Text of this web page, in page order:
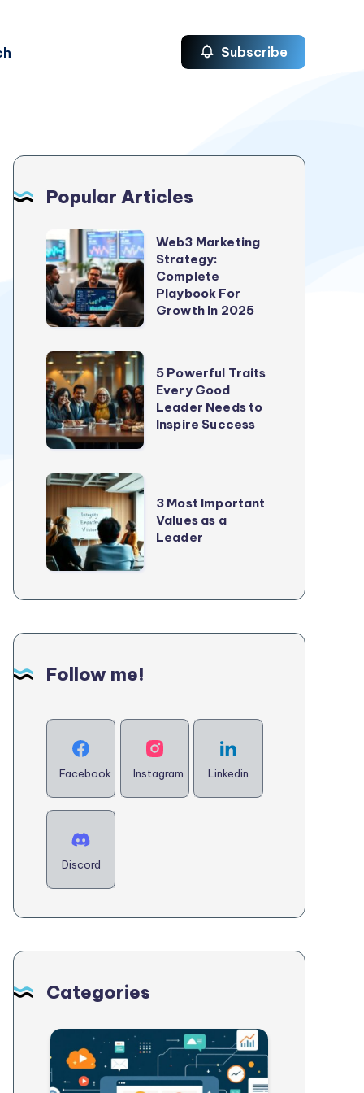
Subscribe
Popular Articles
Web3
Marketing
Strategy:
Complete
Playbook
For
Growth
In
2025
Web3 Marketing
Strategy:
Complete
Playbook For
Growth In 2025
5
Powerful
Traits
Every
Good
Leader
Needs
to
Inspire
Success
5 Powerful Traits
Every Good
Leader Needs to
Inspire Success
3
Most
Important
Values
as
a
3 Most Important
Values as a
Leader
Follow me!
Facebook Instagram Linkedin
Discord
Categories